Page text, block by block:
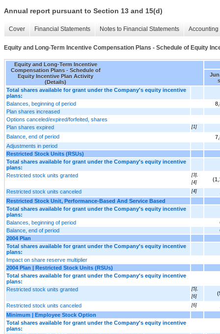
Annual report pursuant to Section 13 and 15(d)
Cover Financial Statements Notes to Financial Statements
Equity and Long-Term Incentive Compensation Plans - Schedule of Equity
Equity and Long-Term Incentive
Compensation Plans - Schedule of
Equity Incentive Plan Activity
(Details)
Total shares available for grant under the Company's equity incentive
plans:
Balances, beginning of period
Plan shares increased
Options canceled/expired/forfeited, shares
Plan shares expired
[1]
Balance, end of period
Adjustments in period
Restricted Stock Units (RSUs)
Total shares available for grant under the Company's equity incentive
plans:
Restricted stock units granted
[3],
[4]
Restricted stock units canceled [4]
Restricted Stock Unit, Performance-Based And Service Based
Total shares available for grant under the Company's equity incentive
plans:
Balances, beginning of period
Balance, end of period
2004 Plan
Total shares available for grant under the Company's equity incentive
plans:
Impact on share reserve multiplier
2004 Plan | Restricted Stock Units (RSUs)
Total shares available for grant under the Company's equity incentive
plans:
Restricted stock units granted
[5],
[6]
Restricted stock units canceled [6]
Minimum | Employee Stock Option
Total shares available for grant under the Company's equity incentive
plans: